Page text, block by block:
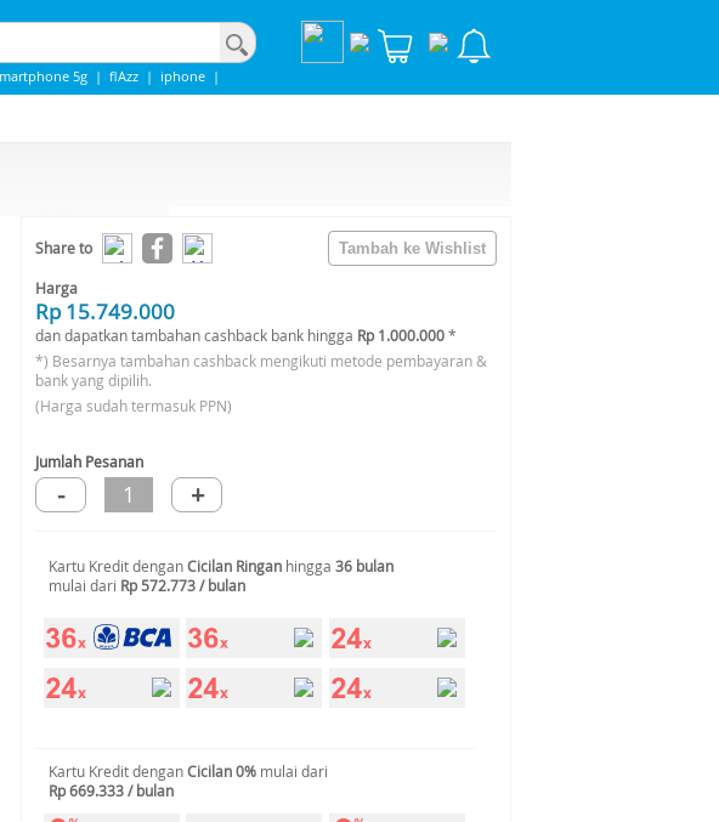
5g | flAzz | iphone |
Share to
Harga
Rp 15.749.000
dan dapatkan tambahan cashback bank hingga Rp 1.000.000*
*) Besarnya tambahan cashback mengikuti metode pembayaran &
bank yang dipilih.
(Harga sudah termasuk PPN)
Jumlah Pesanan
- 1 +
Kartu Kredit denganCicilan Ringan hingga 36 bulan
mulai dari Rp 572.773 / bulan
Kartu Kredit denganCicilan 0% mulai dari
Rp 669.333 / bulan